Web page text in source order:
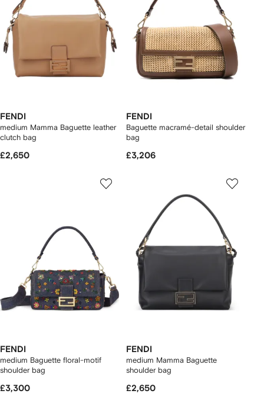
FENDI
medium Mamma Baguette leather
clutch bag
£2,650
FENDI
Baguette macramé-detail shoulder
bag
£3,206
FENDI
medium Baguette floral-motif
shoulder bag
£3,300
FENDI
medium Mamma Baguette
shoulder bag
£2,650